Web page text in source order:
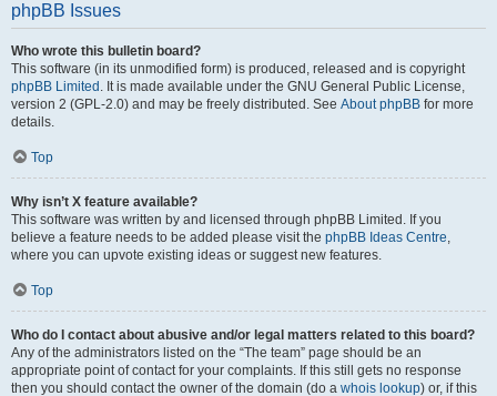
phpBB Issues
Who wrote this bulletin board?
This software (in its unmodified form) is produced, released and is copyright
phpBB Limited . It is made available under the GNU General Public License,
version 2 (GPL-2.0) and may be freely distributed. See About phpBB for more
details.
Top
Why isn’t X feature available?
This software was written by and licensed through phpBB Limited. If you
believe a feature needs to be added please visit the phpBB Ideas Centre,
where you can upvote existing ideas or suggest new features.
Top
Who do I contact about abusive and/or legal matters related to this board?
Any of the administrators listed on the “The team” page should be an
appropriate point of contact for your complaints. If this still gets no response
then you should contact the owner of the domain (do a whois lookup) or, if this